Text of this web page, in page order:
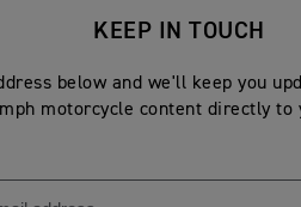
KEEP IN TOUCH
below and we'll keep you
motorcycle content directly to